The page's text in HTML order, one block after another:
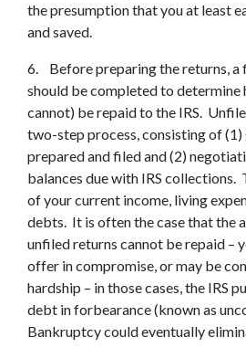
the presumption that you at least
and saved.
6. Before preparing the returns, a
should be completed to determine
cannot) be repaid to the IRS.
two-step process, consisting of
prepared and filed and (2)
balances due with IRS collections.
of your current income, living
debts. It is often the case that the
unfiled returns cannot be repaid –
offer in compromise, or may be
hardship – in those cases, the IRS
debt in forbearance (known as
Bankruptcy could eventually